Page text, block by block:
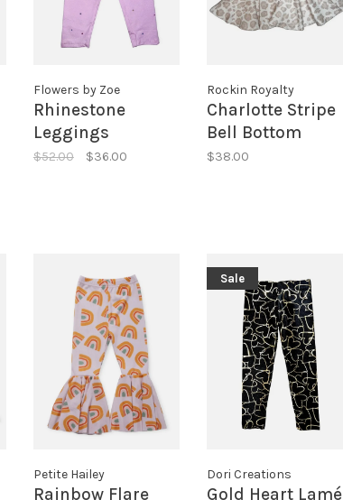
Flowers by Zoe
Rhinestone
Leggings
$52.00 $36.00
Rockin Royalty
Charlotte Stripe
Bell Bottom
Leggings
$38.00
Petite Hailey
Rainbow Flare
Sale
Dori Creations
Gold Heart Lamé